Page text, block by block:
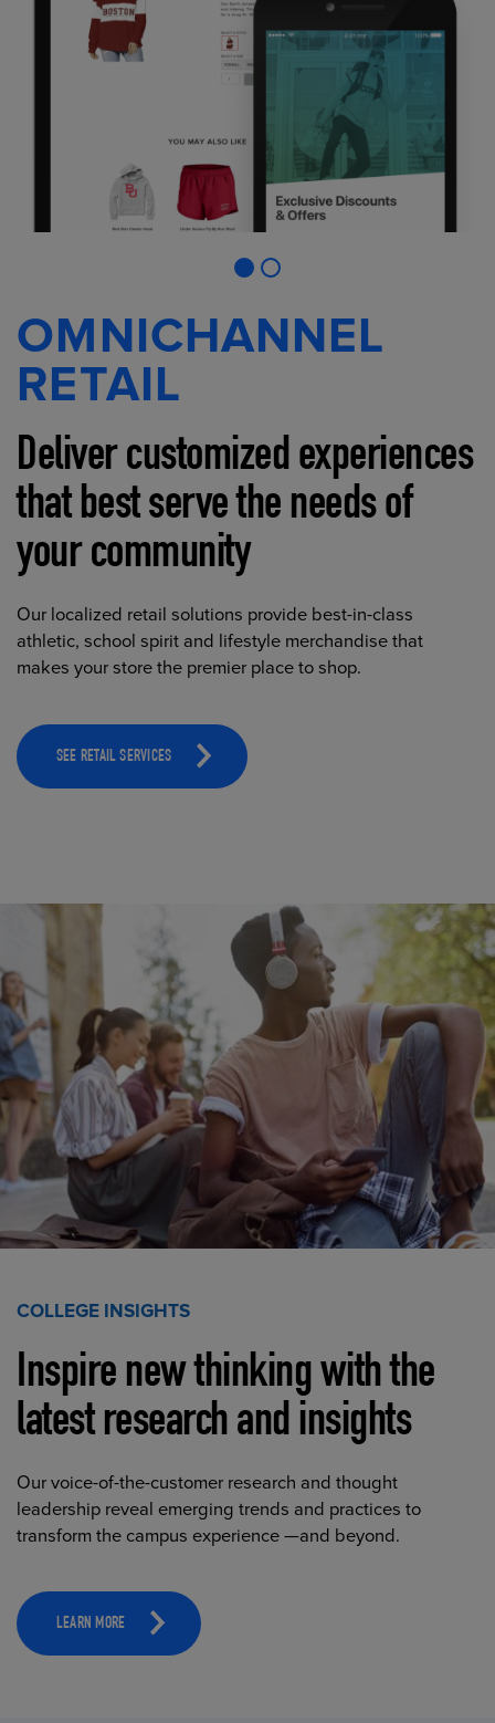
OMNICHANNEL
RETAIL
Deliver customized experiences
that best serve the needs of
your community
Our localized retail solutions provide best-in-class
athletic, school spirit and lifestyle merchandise that
makes your store the premier place to shop.
SEE RETAIL SERVICES
COLLEGE INSIGHTS
Inspire new thinking with the
latest research and insights
Our voice-of-the-customer research and thought
leadership reveal emerging trends and practices to
transform the campus experience —and beyond.
LEARN MORE